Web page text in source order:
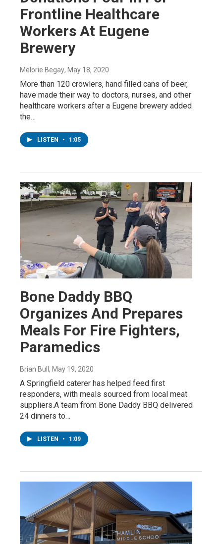
Frontline Healthcare
Workers At Eugene
Brewery
Melorie Begay, May 18, 2020
More than 120 crowlers, hand filled cans of beer,
have made their way to doctors, nurses, and other
healthcare workers after a Eugene brewery added
the…
LISTEN • 1:05
Bone Daddy BBQ
Organizes And Prepares
Meals For Fire Fighters,
Paramedics
Brian Bull , May 19, 2020
A Springfield caterer has helped feed first
responders, with meals sourced from local meat
suppliers.A team from Bone Daddy BBQ delivered
24 dinners to…
LISTEN • 1:09